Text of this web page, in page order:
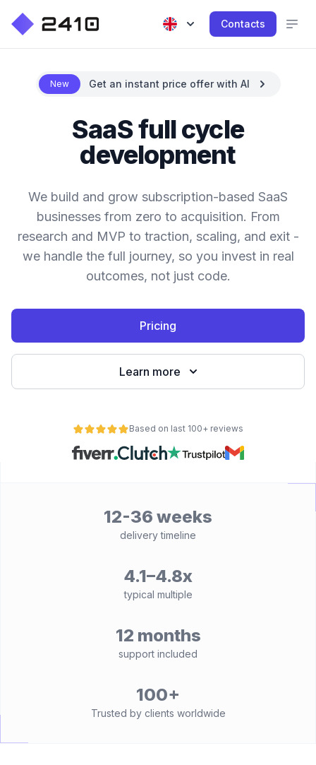
Contacts
New Get an instant price offer with AI
SaaS full cycle
development
We build and grow subscription-based SaaS
businesses from zero to acquisition. From
research and MVP to traction, scaling, and exit -
we handle the full journey, so you invest in real
outcomes, not just code.
Pricing
Learn more
Based on last 100+ reviews
12-36 weeks
delivery timeline
4.1–4.8x
typical multiple
12 months
support included
100+
Trusted by clients worldwide